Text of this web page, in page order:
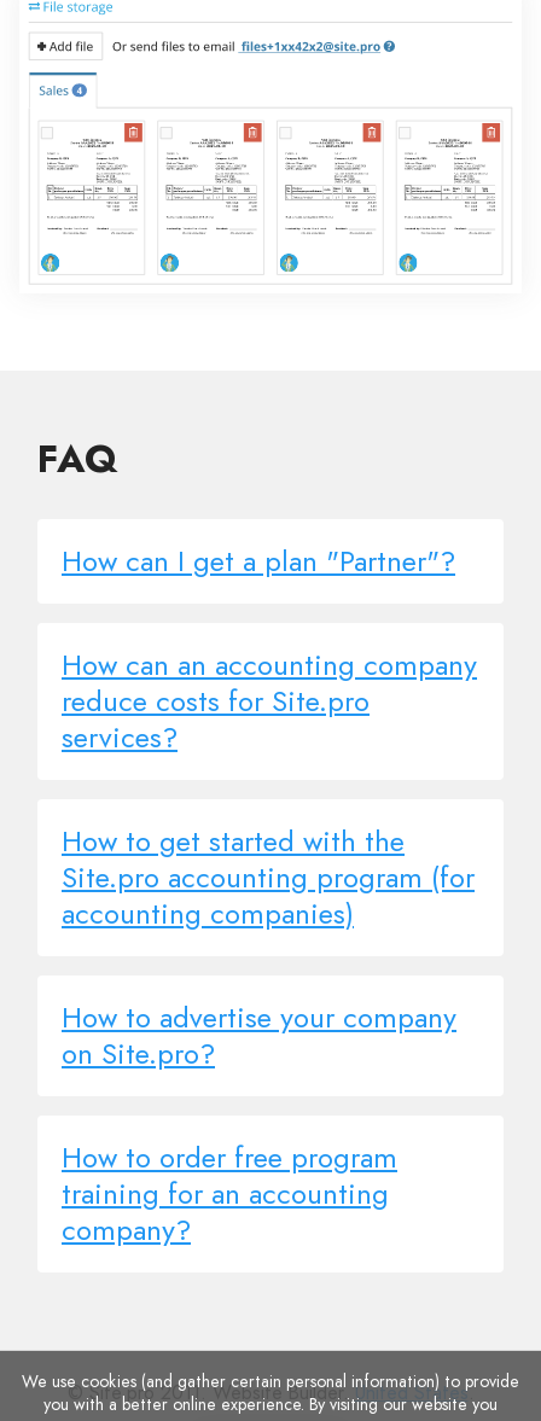
FAQ
How can I get a plan "Partner"?
How can an accounting company
reduce costs for Site.pro
services?
How to get started with the
Site.pro accounting program (for
accounting companies)
How to advertise your company
on Site.pro?
How to order free program
training for an accounting
company?
© Site.pro 2011. Website Builder.United States.
We use cookies (and gather certain personal information) to provide
you with a better online experience. By visiting our website you